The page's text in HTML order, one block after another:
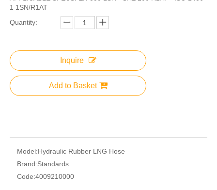
1 1SN/R1AT
Quantity:
Inquire
Add to Basket
Model:Hydraulic Rubber LNG Hose
Brand:Standards
Code:4009210000